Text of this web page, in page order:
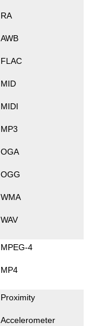
RA
AWB
FLAC
MID
MIDI
MP3
OGA
OGG
WMA
WAV
MPEG-4
MP4
Proximity
Accelerometer